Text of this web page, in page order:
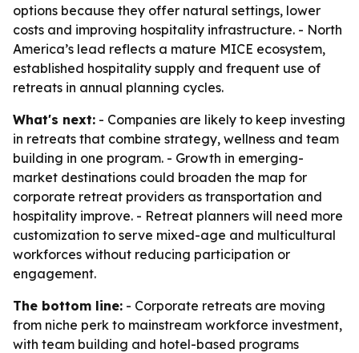
options because they offer natural settings, lower
costs and improving hospitality infrastructure. - North
America’s lead reflects a mature MICE ecosystem,
established hospitality supply and frequent use of
retreats in annual planning cycles.
What's next: - Companies are likely to keep investing
in retreats that combine strategy, wellness and team
building in one program. - Growth in emerging-
market destinations could broaden the map for
corporate retreat providers as transportation and
hospitality improve. - Retreat planners will need more
customization to serve mixed-age and multicultural
workforces without reducing participation or
engagement.
The bottom line: - Corporate retreats are moving
from niche perk to mainstream workforce investment,
with team building and hotel-based programs